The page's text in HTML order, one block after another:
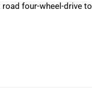
four-wheel-drive to